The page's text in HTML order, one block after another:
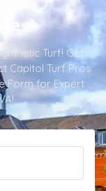
Turf! Get
Capitol Turf Pros
Form for Expert